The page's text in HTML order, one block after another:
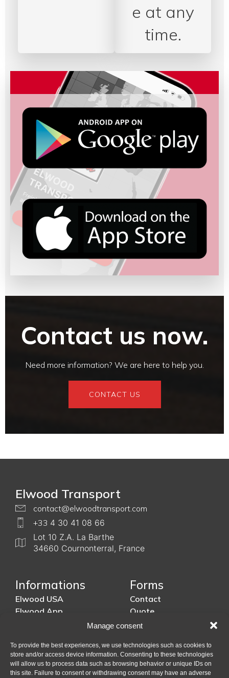
Manage consent
To provide the best experiences, we use technologies such as cookies to
store and/or access device information. Consenting to these technologies
will allow us to process data such as browsing behavior or unique IDs on
this site. Failure to consent or withdrawing consent may have an adverse
e at any
time.
Contact us now.
Need more information? We are here to help you.
CONTACT US
Elwood Transport
contact@elwoodtransport.com
+33 4 30 41 08 66
Lot 10 Z.A. La Barthe
34660 Cournonterral, France
Informations
Elwood USA
Elwood App
Roadmap
Forms
Contact
Quote
Insurances